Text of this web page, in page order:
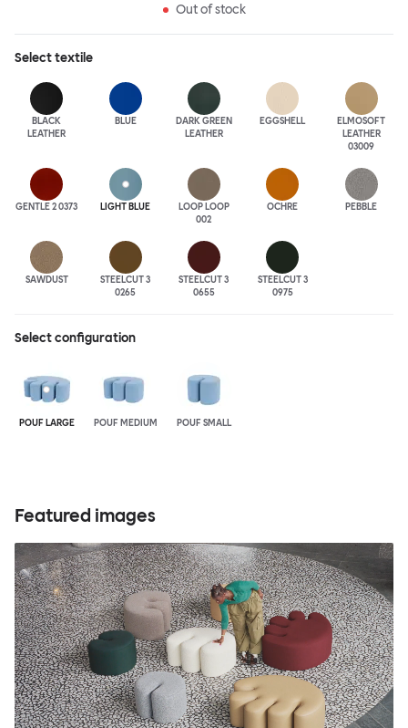
available in a wide range of finishes for supreme mix or match
options.
Out of stock
Selecttextile
BLACK
LEATHER
BLUE
DARK GREEN
LEATHER
EGGSHELL
ELMOSOFT
LEATHER
03009
GENTLE 2 0373 LIGHT BLUE
LOOP LOOP
002
OCHRE PEBBLE
SAWDUST
STEELCUT 3
0265
STEELCUT 3
0655
STEELCUT 3
0975
Select configuration
POUF LARGE POUF MEDIUM POUF SMALL
Featured images